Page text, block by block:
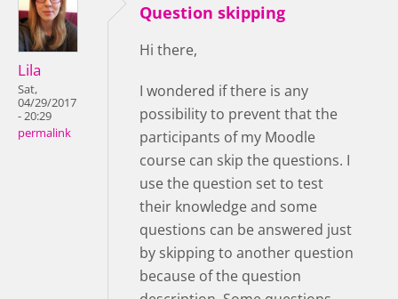
Lila
Sat,
04/29/2017
- 20:29
permalink
Question skipping
Hi there,
I wondered if there is any
possibility to prevent that the
participants of my Moodle
course can skip the questions. I
use the question set to test
their knowledge and some
questions can be answered just
by skipping to another question
because of the question